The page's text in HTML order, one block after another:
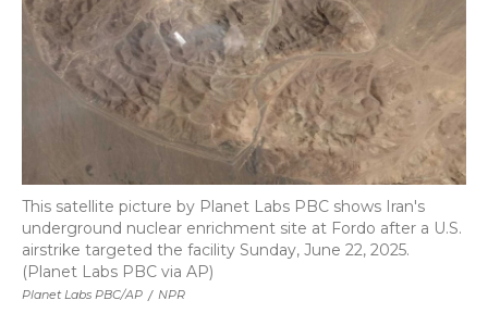
Planet Labs PBC/AP / NPR
This satellite picture by Planet Labs PBC shows Iran's
underground nuclear enrichment site at Fordo after a U.S.
airstrike targeted the facility Sunday, June 22, 2025.
(Planet Labs PBC via AP)